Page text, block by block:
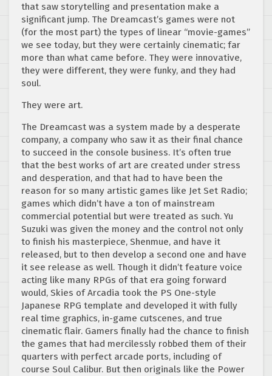
that saw storytelling and presentation make a
significant jump. The Dreamcast’s games were not
(for the most part) the types of linear “movie-games”
we see today, but they were certainly cinematic; far
more than what came before. They were innovative,
they were different, they were funky, and they had
soul.
They were art.
The Dreamcast was a system made by a desperate
company, a company who saw it as their final chance
to succeed in the console business. It’s often true
that the best works of art are created under stress
and desperation, and that had to have been the
reason for so many artistic games like Jet Set Radio;
games which didn’t have a ton of mainstream
commercial potential but were treated as such. Yu
Suzuki was given the money and the control not only
to finish his masterpiece, Shenmue, and have it
released, but to then develop a second one and have
it see release as well. Though it didn’t feature voice
acting like many RPGs of that era going forward
would, Skies of Arcadia took the PS One-style
Japanese RPG template and developed it with fully
real time graphics, in-game cutscenes, and true
cinematic flair. Gamers finally had the chance to finish
the games that had mercilessly robbed them of their
quarters with perfect arcade ports, including of
course Soul Calibur. But then originals like the Power